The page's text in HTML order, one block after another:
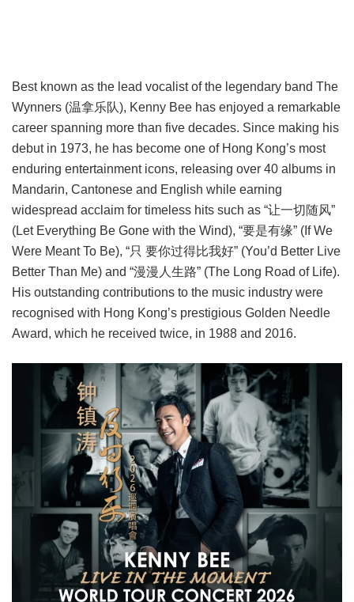
Best known as the lead vocalist of the legendary band The
Wynners (温拿乐队), Kenny Bee has enjoyed a remarkable
career spanning more than five decades. Since making his
debut in 1973, he has become one of Hong Kong’s most
enduring entertainment icons, releasing over 40 albums in
Mandarin, Cantonese and English while earning
widespread acclaim for timeless hits such as “让一切随风”
(Let Everything Be Gone with the Wind), “要是有缘” (If We
Were Meant To Be), “只 要你过得比我好” (You’d Better Live
Better Than Me) and “漫漫人生路” (The Long Road of Life).
His outstanding contributions to the music industry were
recognised with Hong Kong’s prestigious Golden Needle
Award, which he received twice, in 1988 and 2016.